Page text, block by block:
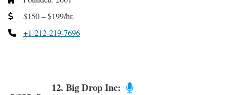
$150 – $199/hr.
+1-212-219-7696
12. Big Drop Inc: